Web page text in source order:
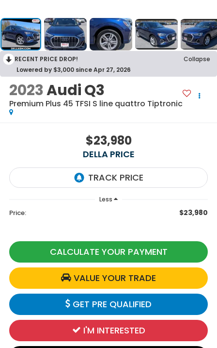
RECENT PRICE DROP!
Collapse
Lowered by $3,000 since Apr 27, 2026
2023Audi Q3
Premium Plus 45 TFSI S line quattro Tiptronic
$23,980
DELLA PRICE
Less
Price: $23,980
CALCULATE YOUR PAYMENT
VALUE YOUR TRADE
GET PRE QUALIFIED
I'M INTERESTED